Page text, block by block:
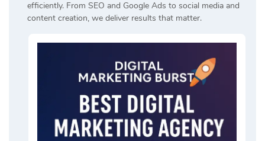
efficiently. From SEO and Google Ads to social media and
content creation, we deliver results that matter.